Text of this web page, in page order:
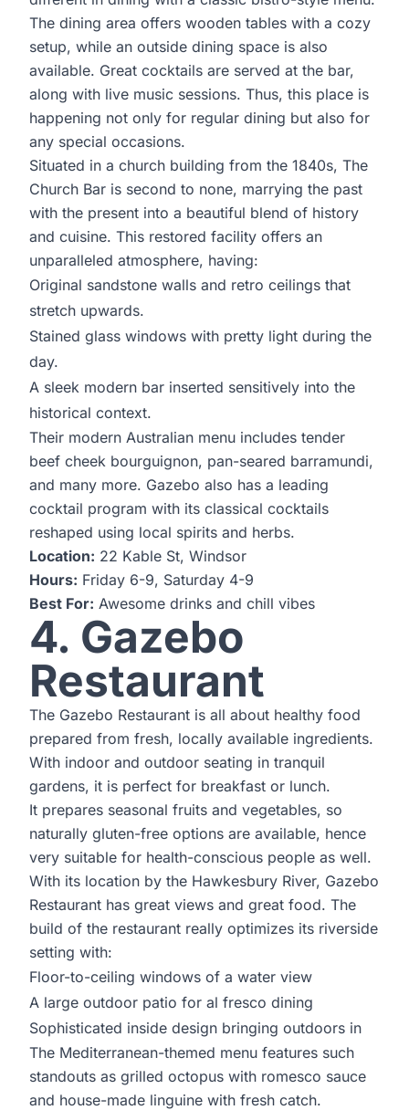
The dining area offers wooden tables with a cozy
setup, while an outside dining space is also
available. Great cocktails are served at the bar,
along with live music sessions. Thus, this place is
happening not only for regular dining but also for
any special occasions.
Situated in a church building from the 1840s, The
Church Bar is second to none, marrying the past
with the present into a beautiful blend of history
and cuisine. This restored facility offers an
unparalleled atmosphere, having:
Original sandstone walls and retro ceilings that
stretch upwards.
Stained glass windows with pretty light during the
day.
A sleek modern bar inserted sensitively into the
historical context.
Their modern Australian menu includes tender
beef cheek bourguignon, pan-seared barramundi,
and many more. Gazebo also has a leading
cocktail program with its classical cocktails
reshaped using local spirits and herbs.
Location: 22 Kable St, Windsor
Hours: Friday 6-9, Saturday 4-9
Best For: Awesome drinks and chill vibes
4. Gazebo
Restaurant
The Gazebo Restaurant is all about healthy food
prepared from fresh, locally available ingredients.
With indoor and outdoor seating in tranquil
gardens, it is perfect for breakfast or lunch.
It prepares seasonal fruits and vegetables, so
naturally gluten-free options are available, hence
very suitable for health-conscious people as well.
With its location by the Hawkesbury River, Gazebo
Restaurant has great views and great food. The
build of the restaurant really optimizes its riverside
setting with:
Floor-to-ceiling windows of a water view
A large outdoor patio for al fresco dining
Sophisticated inside design bringing outdoors in
The Mediterranean-themed menu features such
standouts as grilled octopus with romesco sauce
and house-made linguine with fresh catch.